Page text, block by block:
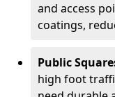
and access
coatings,
Public
high foot